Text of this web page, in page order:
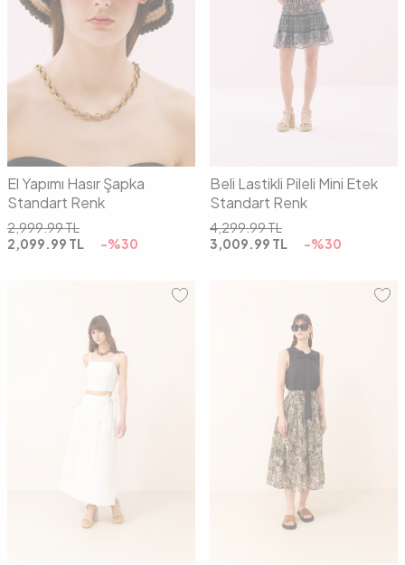
El Yapımı Hasır Şapka
Standart Renk
2,999.99TL
2,099.99 TL -%30
01 02
Beli Lastikli Pileli Mini Etek
Standart Renk
4,299.99TL
3,009.99 TL -%30
01 02